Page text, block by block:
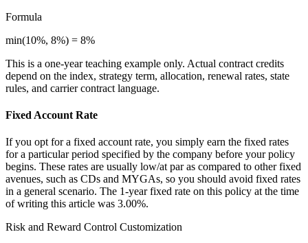
Formula
min(10%, 8%) = 8%
This is a one-year teaching example only. Actual contract credits
depend on the index, strategy term, allocation, renewal rates, state
rules, and carrier contract language.
Fixed Account Rate
If you opt for a fixed account rate, you simply earn the fixed rates
for a particular period specified by the company before your policy
begins. These rates are usually low/at par as compared to other fixed
avenues, such as CDs and MYGAs, so you should avoid fixed rates
in a general scenario. The 1-year fixed rate on this policy at the time
of writing this article was 3.00%.
Risk and Reward Control Customization